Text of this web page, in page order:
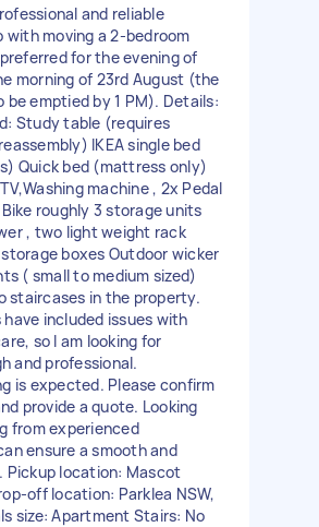
and reliable
with moving a 2-bedroom
for the evening of
morning of 23rd August (the
emptied by 1 PM). Details:
Study table (requires
IKEA single bed
Quick bed (mattress only)
machine , 2x Pedal
roughly 3 storage units
, two light weight rack
boxes Outdoor wicker
( small to medium sized)
staircases in the property.
included issues with
so I am looking for
and professional.
is expected. Please confirm
provide a quote. Looking
from experienced
ensure a smooth and
Pickup location: Mascot
off location: Parklea NSW,
size: Apartment Stairs: No